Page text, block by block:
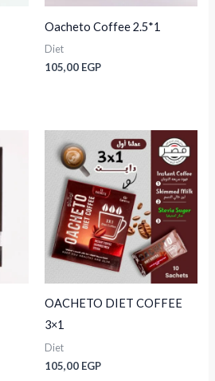
Oacheto Coffee 2.5*1
Diet
105,00 EGP
OACHETO DIET COFFEE
3×1
Diet
105,00 EGP